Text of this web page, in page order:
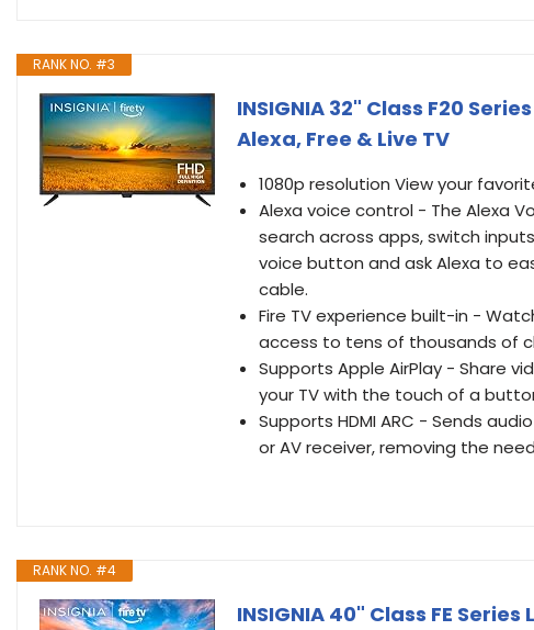
RANK NO. #3
INSIGNIA 32" Class F20
Alexa, Free & Live TV
1080p resolution View your
Alexa voice control - The Alexa
search across apps, switch
voice button and ask Alexa to
cable.
Fire TV experience built-in -
access to tens of thousands of
Supports Apple AirPlay - Share
your TV with the touch of a
Supports HDMI ARC - Sends
or AV receiver, removing the
RANK NO. #4
INSIGNIA 40" Class FE